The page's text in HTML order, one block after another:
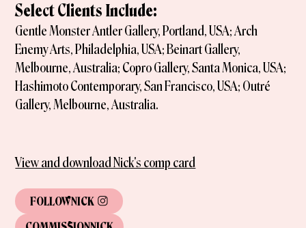
FOLLOWNICK
Select Clients Include:
Gentle Monster Antler Gallery, Portland, USA; Arch
Enemy Arts, Philadelphia, USA; Beinart Gallery,
Melbourne, Australia; Copro Gallery, Santa Monica, USA;
Hashimoto Contemporary, San Francisco, USA; Outré
Gallery, Melbourne, Australia.
View and download Nick's comp card